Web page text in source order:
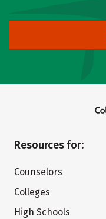
Resources for:
Counselors
Colleges
High Schools